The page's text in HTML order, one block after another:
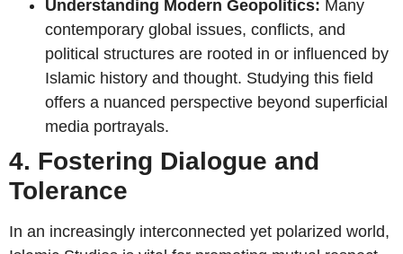
Understanding Modern Geopolitics: Many
contemporary global issues, conflicts, and
political structures are rooted in or influenced by
Islamic history and thought. Studying this field
offers a nuanced perspective beyond superficial
media portrayals.
4. Fostering Dialogue and
Tolerance
In an increasingly interconnected yet polarized world,